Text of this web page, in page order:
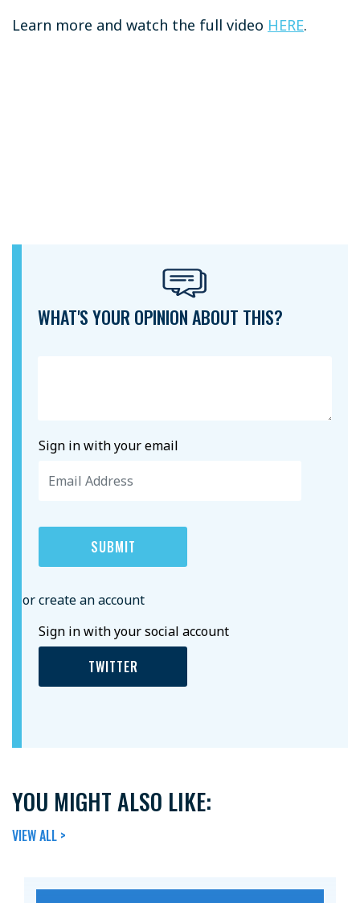
Learn more and watch the full video HERE.
WHAT'S YOUR OPINION ABOUT THIS?
Sign in with your email
or create an account
Sign in with your social account
TWITTER
YOU MIGHT ALSO LIKE:
VIEW ALL >